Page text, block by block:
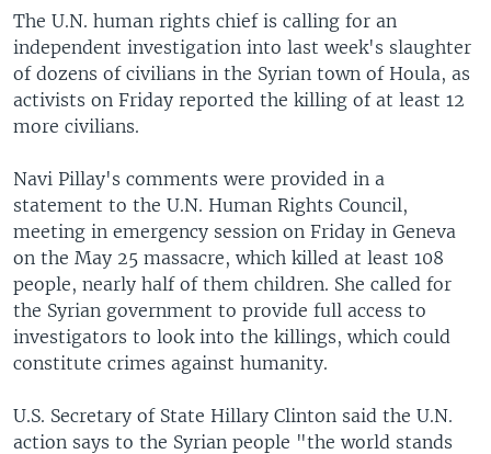
The U.N. human rights chief is calling for an
independent investigation into last week's slaughter
of dozens of civilians in the Syrian town of Houla, as
activists on Friday reported the killing of at least 12
more civilians.
Navi Pillay's comments were provided in a
statement to the U.N. Human Rights Council,
meeting in emergency session on Friday in Geneva
on the May 25 massacre, which killed at least 108
people, nearly half of them children. She called for
the Syrian government to provide full access to
investigators to look into the killings, which could
constitute crimes against humanity.
U.S. Secretary of State Hillary Clinton said the U.N.
action says to the Syrian people "the world stands